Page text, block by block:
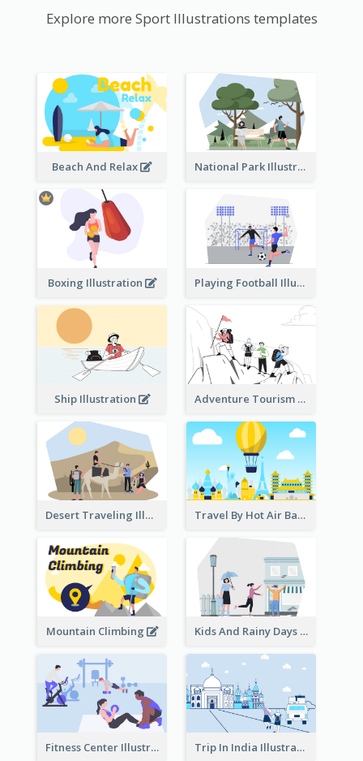
Explore more Sport Illustrations templates
Beach And Relax National Park Illustration
Boxing Illustration Playing Football Illustration
Ship Illustration Adventure Tourism Illustration
Desert Traveling Illustration Travel By Hot Air Balloon
Mountain Climbing Kids And Rainy Days Illustration
Fitness Center Illustration Trip In India Illustration